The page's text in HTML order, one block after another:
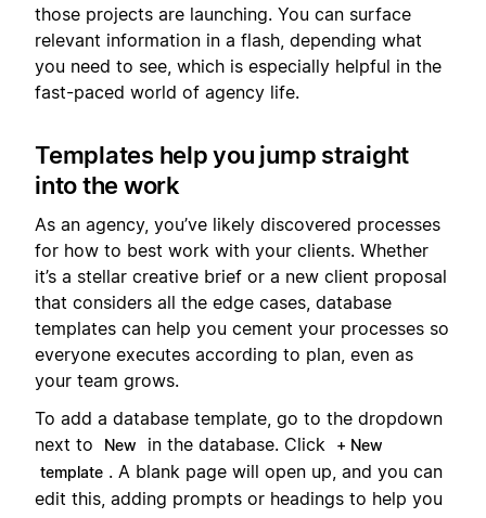
those projects are launching. You can surface
relevant information in a flash, depending what
you need to see, which is especially helpful in the
fast-paced world of agency life.
Templates help you jump straight
into the work
As an agency, you’ve likely discovered processes
for how to best work with your clients. Whether
it’s a stellar creative brief or a new client proposal
that considers all the edge cases, database
templates can help you cement your processes so
everyone executes according to plan, even as
your team grows.
To add a database template, go to the dropdown
next to
New in the database. Click
+ New
template . A blank page will open up, and you can
edit this, adding prompts or headings to help you